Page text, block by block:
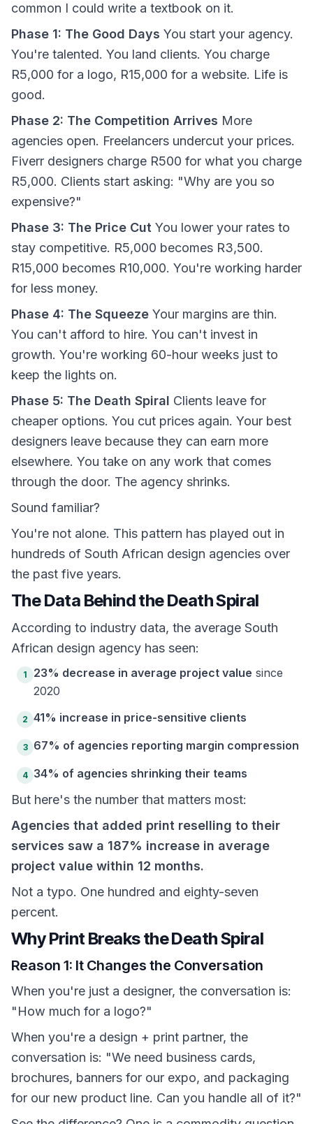
common I could write a textbook on it.
Phase 1: The Good Days You start your agency.
You're talented. You land clients. You charge
R5,000 for a logo, R15,000 for a website. Life is
good.
Phase 2: The Competition Arrives More
agencies open. Freelancers undercut your prices.
Fiverr designers charge R500 for what you charge
R5,000. Clients start asking: "Why are you so
expensive?"
Phase 3: The Price Cut You lower your rates to
stay competitive. R5,000 becomes R3,500.
R15,000 becomes R10,000. You're working harder
for less money.
Phase 4: The Squeeze Your margins are thin.
You can't afford to hire. You can't invest in
growth. You're working 60-hour weeks just to
keep the lights on.
Phase 5: The Death Spiral Clients leave for
cheaper options. You cut prices again. Your best
designers leave because they can earn more
elsewhere. You take on any work that comes
through the door. The agency shrinks.
Sound familiar?
You're not alone. This pattern has played out in
hundreds of South African design agencies over
the past five years.
The Data Behind the Death Spiral
According to industry data, the average South
African design agency has seen:
1 23% decrease in average project value since
2020
2 41% increase in price-sensitive clients
3 67% of agencies reporting margin compression
4 34% of agencies shrinking their teams
But here's the number that matters most:
Agencies that added print reselling to their
services saw a 187% increase in average
project value within 12 months.
Not a typo. One hundred and eighty-seven
percent.
Why Print Breaks the Death Spiral
Reason 1: It Changes the Conversation
When you're just a designer, the conversation is:
"How much for a logo?"
When you're a design + print partner, the
conversation is: "We need business cards,
brochures, banners for our expo, and packaging
for our new product line. Can you handle all of it?"